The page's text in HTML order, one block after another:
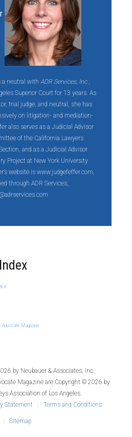
a neutral with ADR Services, Inc.,
Superior Court for 13 years. As
trial judge, and neutral, she has
on litigation- and mediation-
also serves as a Judicial Advisor
of the California Lawyers
and as a Judicial Advisor
Project at New York University
website is www.judgefeffer.com,
through ADR Services,
Advocate Magazine
by Neubauer & Associates, Inc.
Magazineare Copyright © 2026 by
Association of Los Angeles.
Statement Terms and Conditions
Sitemap